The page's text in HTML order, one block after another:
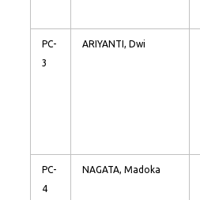
PC-
3
ARIYANTI, Dwi
PC-
4
NAGATA, Madoka